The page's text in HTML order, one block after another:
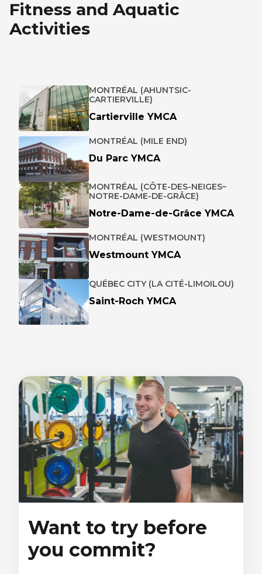
Fitness and Aquatic
Activities
Cartierville YMCA
MONTRÉAL (AHUNTSIC-
CARTIERVILLE)
Du Parc YMCA
MONTRÉAL (MILE END)
Notre-Dame-de-Grâce YMCA
MONTRÉAL (CÔTE-DES-NEIGES–
NOTRE-DAME-DE-GRÂCE)
Westmount YMCA
MONTRÉAL (WESTMOUNT)
Saint-Roch YMCA
QUÉBEC CITY (LA CITÉ-LIMOILOU)
Want to try before
you commit?